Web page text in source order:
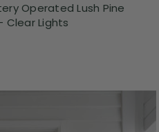
Operated Lush Pine
Clear Lights